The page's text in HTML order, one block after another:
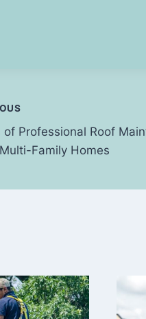
of Professional Roof
Family Homes